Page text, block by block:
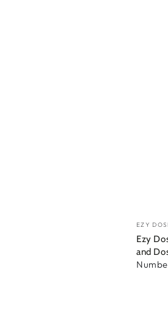
EZY
Ezy
and